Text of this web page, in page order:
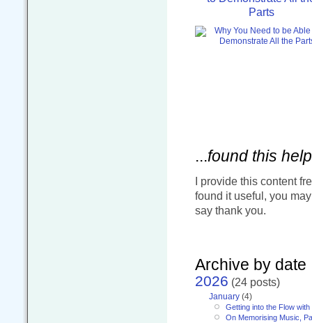
Parts
...found this
I provide this content
found it useful, you
say thank you.
Archive by date
2026 (24 posts)
January (4)
Getting into the Flow with
On Memorising Music,